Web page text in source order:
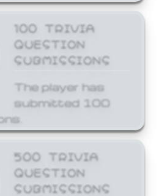
100 TRIVIA
QUESTION
SUBMISSIONS
The player has
submitted 100
500 TRIVIA
QUESTION
SUBMISSIONS